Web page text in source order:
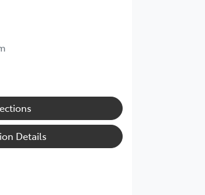
Details